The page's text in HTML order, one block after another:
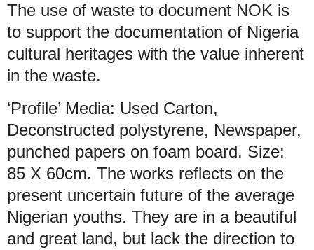
The use of waste to document NOK is
to support the documentation of Nigeria
cultural heritages with the value inherent
in the waste.
‘Profile’ Media: Used Carton,
Deconstructed polystyrene, Newspaper,
punched papers on foam board. Size:
85 X 60cm. The works reflects on the
present uncertain future of the average
Nigerian youths. They are in a beautiful
and great land, but lack the direction to